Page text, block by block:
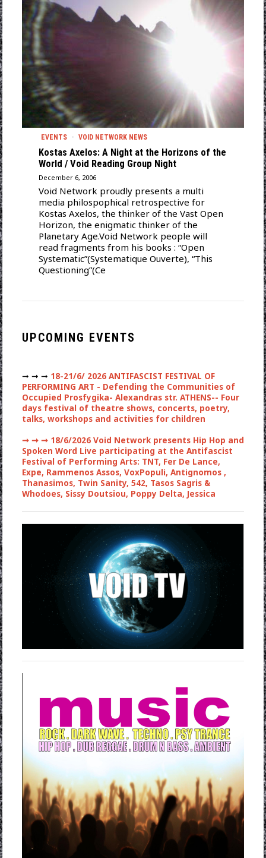
EVENTS · VOID NETWORK NEWS
Kostas Axelos: A Night at the Horizons of the
World / Void Reading Group Night
December 6, 2006
Void Network proudly presents a multi
media philospophical retrospective for
Kostas Axelos, the thinker of the Vast Open
Horizon, the enigmatic thinker of the
Planetary Age.Void Network people will
read fragments from his books : “Open
Systematic”(Systematique Ouverte), “This
Questioning”(Ce
UPCOMING EVENTS
➞ ➞ ➞ 18-21/6/ 2026 ANTIFASCIST FESTIVAL OF
PERFORMING ART - Defending the Communities of
Occupied Prosfygika- Alexandras str. ATHENS-- Four
days festival of theatre shows, concerts, poetry,
talks, workshops and activities for children
➞ ➞ ➞18/6/2026 Void Network presents Hip Hop and
Spoken Word Live participating at the Antifascist
Festival of Performing Arts: TNT, Fer De Lance,
Expe, Rammenos Assos, VoxPopuli, Antignomos ,
Thanasimos, Twin Sanity, 542, Tasos Sagris &
Whodoes, Sissy Doutsiou, Poppy Delta, Jessica